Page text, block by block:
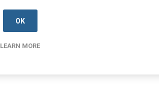
01-0001-3-A13-PARA-D
OK
LEARN MORE